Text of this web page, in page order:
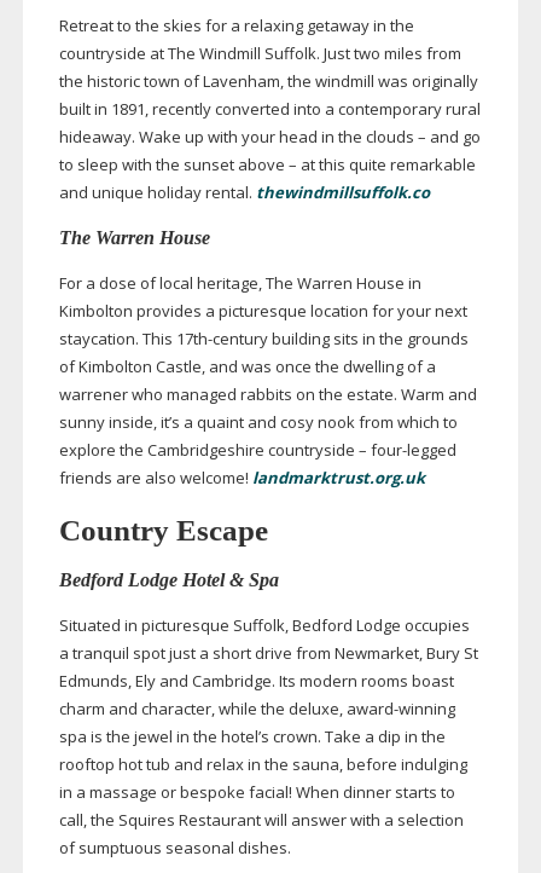
Retreat to the skies for a relaxing getaway in the
countryside at The Windmill Suffolk. Just two miles from
the historic town of Lavenham, the windmill was originally
built in 1891, recently converted into a contemporary rural
hideaway. Wake up with your head in the clouds – and go
to sleep with the sunset above – at this quite remarkable
and unique holiday rental. thewindmillsuffolk.co
The Warren House
For a dose of local heritage, The Warren House in
Kimbolton provides a picturesque location for your next
staycation. This 17th-centurybuilding sits in the grounds
of Kimbolton Castle, and was once the dwelling of a
warrener who managed rabbits on the estate. Warm and
sunny inside, it’s a quaint and cosy nook from which to
explore the Cambridgeshire countryside – four-legged
friends are also welcome! landmarktrust.org.uk
Country Escape
Bedford Lodge Hotel & Spa
Situated in picturesque Suffolk, Bedford Lodge occupies
a tranquil spot just a short drive from Newmarket, Bury St
Edmunds, Ely and Cambridge. Its modern rooms boast
charm and character, while the deluxe, award-winning
spa is the jewel in the hotel’s crown. Take a dip in the
rooftop hot tub and relax in the sauna, before indulging
in a massage or bespoke facial! When dinner starts to
call, the Squires Restaurant will answer with a selection
of sumptuous seasonal dishes.